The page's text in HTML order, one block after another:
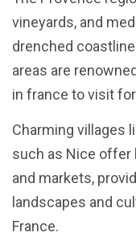
vineyards, and
drenched
areas are
in france to visit
Charming villages
such as Nice offer
and markets,
landscapes and
France.